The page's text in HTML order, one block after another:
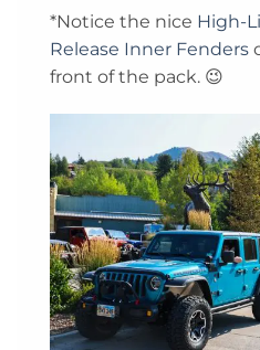
*Notice the nice High-
Release Inner Fenders
front of the pack. 😉